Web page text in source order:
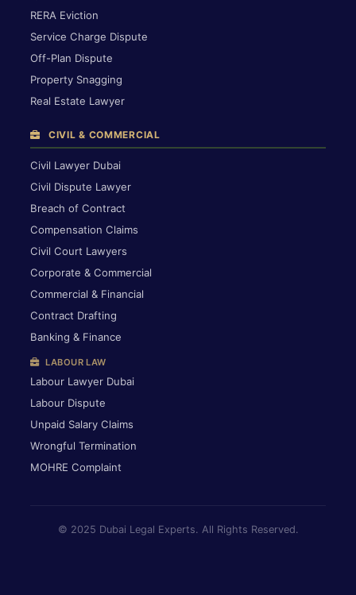
RERA Eviction
Service Charge Dispute
Off-Plan Dispute
Property Snagging
Real Estate Lawyer
CIVIL & COMMERCIAL
Civil Lawyer Dubai
Civil Dispute Lawyer
Breach of Contract
Compensation Claims
Civil Court Lawyers
Corporate & Commercial
Commercial & Financial
Contract Drafting
Banking & Finance
LABOUR LAW
Labour Lawyer Dubai
Labour Dispute
Unpaid Salary Claims
Wrongful Termination
MOHRE Complaint
© 2025 Dubai Legal Experts. All Rights Reserved.